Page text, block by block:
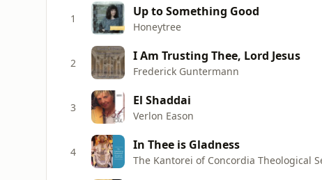
1 Up to Something Good
Honeytree
2 I Am Trusting Thee, Lord Jesus
Frederick Guntermann
3 El Shaddai
Verlon Eason
4 In Thee is Gladness
The Kantorei of Concordia Theological